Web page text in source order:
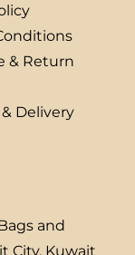
& Return
Delivery
and
City, Kuwait